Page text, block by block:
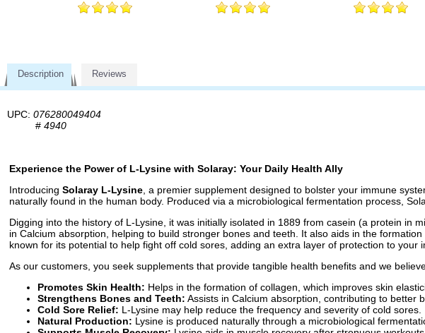
Description Reviews
UPC: 076280049404
# 4940
Experience the Power of L-Lysine with Solaray: Your Daily Health Ally
Introducing Solaray L-Lysine , a premier supplement designed to bolster your immune
naturally found in the human body. Produced via a microbiological fermentation process,
Digging into the history of L-Lysine, it was initially isolated in 1889 from casein (a protein in
in Calcium absorption, helping to build stronger bones and teeth. It also aids in the
known for its potential to help fight off cold sores, adding an extra layer of protection to your
As our customers, you seek supplements that provide tangible health benefits and we
Promotes Skin Health: Helps in the formation of collagen, which improves skin
Strengthens Bones and Teeth: Assists in Calcium absorption, contributing to better
Cold Sore Relief: L-Lysine may help reduce the frequency and severity of cold sores.
Natural Production: Lysine is produced naturally through a microbiological